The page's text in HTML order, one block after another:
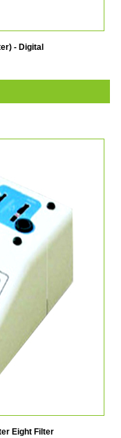
- Digital
Eight Filter